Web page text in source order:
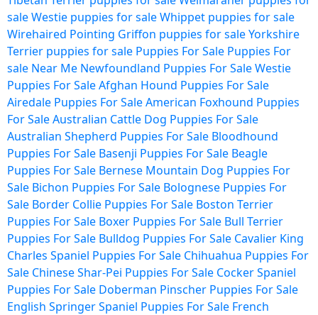
saleWestie puppies for saleWhippet puppies for sale
Wirehaired Pointing Griffon puppies for saleYorkshire
Terrier puppies for sale Puppies For Sale Puppies For
sale Near Me Newfoundland Puppies For SaleWestie
Puppies For SaleAfghan Hound Puppies For Sale
Airedale Puppies For SaleAmerican Foxhound Puppies
For SaleAustralian Cattle Dog Puppies For Sale
Australian Shepherd Puppies For Sale Bloodhound
Puppies For Sale Basenji Puppies For Sale Beagle
Puppies For Sale Bernese Mountain Dog Puppies For
Sale Bichon Puppies For Sale Bolognese Puppies For
Sale Border Collie Puppies For Sale Boston Terrier
Puppies For Sale Boxer Puppies For Sale Bull Terrier
Puppies For Sale Bulldog Puppies For Sale Cavalier King
Charles Spaniel Puppies For Sale Chihuahua Puppies For
Sale Chinese Shar-Pei Puppies For Sale Cocker Spaniel
Puppies For Sale Doberman Pinscher Puppies For Sale
English Springer Spaniel Puppies For Sale French